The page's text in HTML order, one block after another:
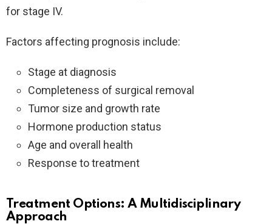
for stage IV.
Factors affecting prognosis include:
Stage at diagnosis
Completeness of surgical removal
Tumor size and growth rate
Hormone production status
Age and overall health
Response to treatment
Treatment Options: A Multidisciplinary
Approach